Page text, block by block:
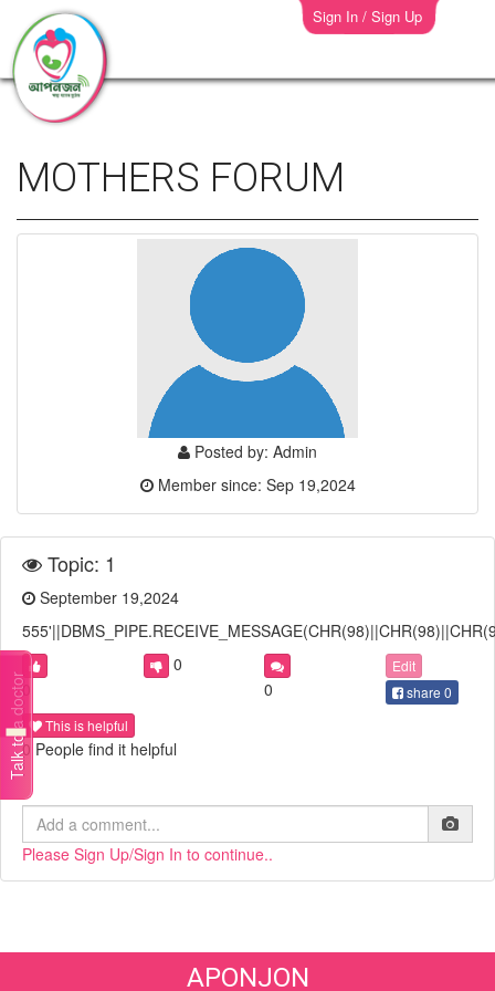
Sign In / Sign Up
Talk to a doctor
MOTHERS FORUM
Posted by: Admin
Member since: Sep 19,2024
Topic: 1
September 19,2024
0
0
0
Edit
share 0
This is helpful
0 People find it helpful
Please Sign Up/Sign In to continue..
APONJON